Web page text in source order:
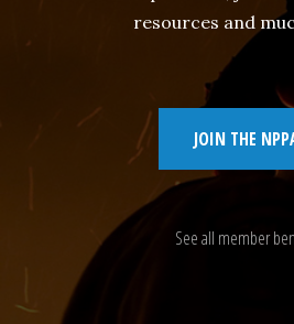
resources and
JOIN THE
See all member